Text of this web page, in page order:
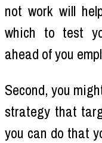
not work will
which to test
ahead of you
Second, you
strategy that
you can do that